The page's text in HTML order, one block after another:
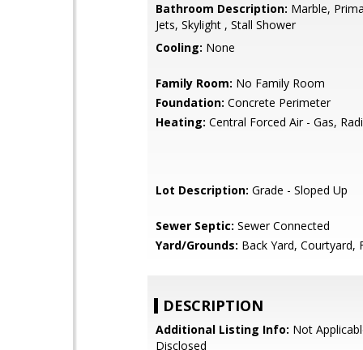
Bathroom Description: Marble,
Jets, Skylight , Stall Shower
Cooling: None
Family Room: No Family Room
Foundation: Concrete Perimeter
Heating: Central Forced Air - Gas,
Lot Description: Grade - Sloped Up
Sewer Septic: Sewer Connected
Yard/Grounds: Back Yard, Courtyard,
DESCRIPTION
Additional Listing Info: Not
Disclosed